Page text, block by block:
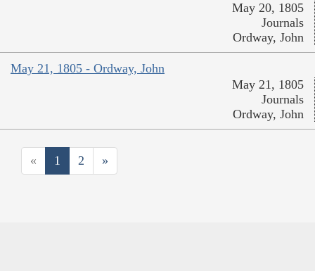
May 20, 1805
Journals
Ordway, John
May 21, 1805 - Ordway, John
May 21, 1805
Journals
Ordway, John
« 1 2 »